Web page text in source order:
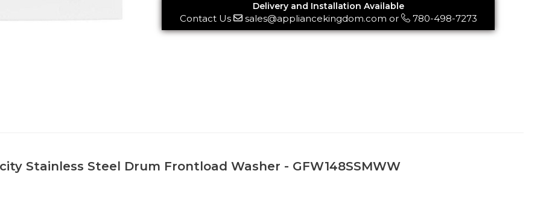
Delivery and Installation Available
Contact Us sales@appliancekingdom.com or 780-498-7273
Stainless Steel Drum Frontload Washer - GFW148SSMWW